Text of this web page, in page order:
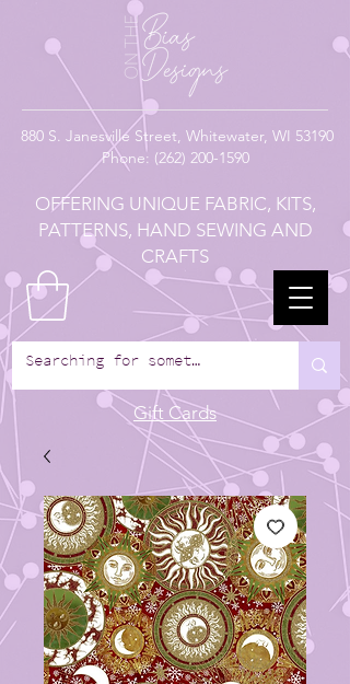
880 S. Janesville Street, Whitewater, WI 53190
Phone: (262) 200-1590
OFFERING UNIQUE FABRIC, KITS,
PATTERNS, HAND SEWING AND
CRAFTS
Gift Cards